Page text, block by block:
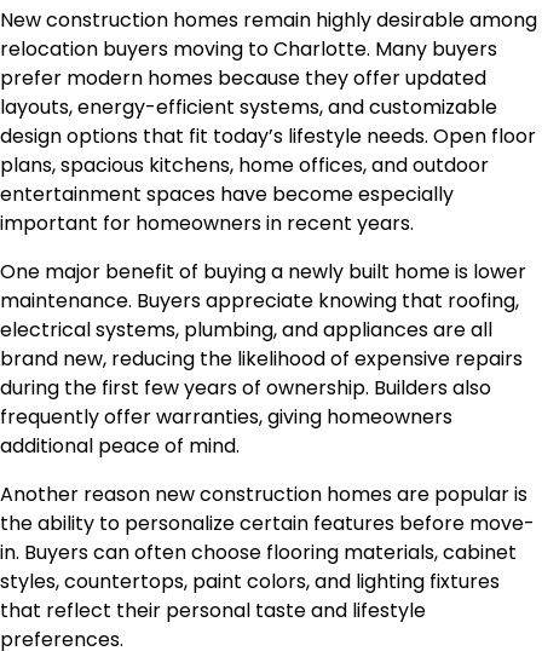
New construction homes remain highly desirable among
relocation buyers moving to Charlotte. Many buyers
prefer modern homes because they offer updated
layouts, energy-efficient systems, and customizable
design options that fit today’s lifestyle needs. Open floor
plans, spacious kitchens, home offices, and outdoor
entertainment spaces have become especially
important for homeowners in recent years.
One major benefit of buying a newly built home is lower
maintenance. Buyers appreciate knowing that roofing,
electrical systems, plumbing, and appliances are all
brand new, reducing the likelihood of expensive repairs
during the first few years of ownership. Builders also
frequently offer warranties, giving homeowners
additional peace of mind.
Another reason new construction homes are popular is
the ability to personalize certain features before move-
in. Buyers can often choose flooring materials, cabinet
styles, countertops, paint colors, and lighting fixtures
that reflect their personal taste and lifestyle
preferences.